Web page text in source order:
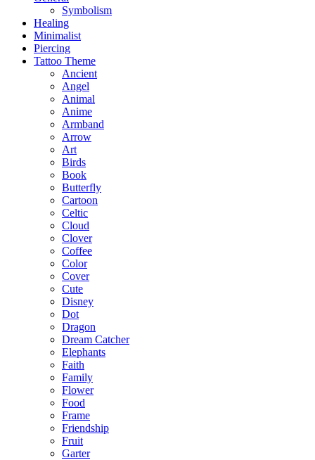
Symbolism
Healing
Minimalist
Piercing
Tattoo Theme
Ancient
Angel
Animal
Anime
Armband
Arrow
Art
Birds
Book
Butterfly
Cartoon
Celtic
Cloud
Clover
Coffee
Color
Cover
Cute
Disney
Dot
Dragon
Dream Catcher
Elephants
Faith
Family
Flower
Food
Frame
Friendship
Fruit
Garter